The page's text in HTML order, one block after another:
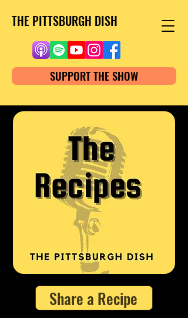
THE PITTSBURGH DISH
SUPPORT THE SHOW
Share a Recipe